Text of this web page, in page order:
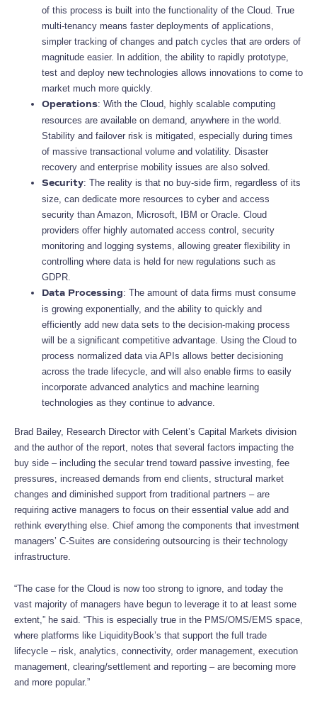
of this process is built into the functionality of the Cloud. True
multi-tenancy means faster deployments of applications,
simpler tracking of changes and patch cycles that are orders of
magnitude easier. In addition, the ability to rapidly prototype,
test and deploy new technologies allows innovations to come to
market much more quickly.
Operations: With the Cloud, highly scalable computing
resources are available on demand, anywhere in the world.
Stability and failover risk is mitigated, especially during times
of massive transactional volume and volatility. Disaster
recovery and enterprise mobility issues are also solved.
Security: The reality is that no buy-side firm, regardless of its
size, can dedicate more resources to cyber and access
security than Amazon, Microsoft, IBM or Oracle. Cloud
providers offer highly automated access control, security
monitoring and logging systems, allowing greater flexibility in
controlling where data is held for new regulations such as
GDPR.
Data Processing: The amount of data firms must consume
is growing exponentially, and the ability to quickly and
efficiently add new data sets to the decision-making process
will be a significant competitive advantage. Using the Cloud to
process normalized data via APIs allows better decisioning
across the trade lifecycle, and will also enable firms to easily
incorporate advanced analytics and machine learning
technologies as they continue to advance.
Brad Bailey, Research Director with Celent’s Capital Markets division
and the author of the report, notes that several factors impacting the
buy side – including the secular trend toward passive investing, fee
pressures, increased demands from end clients, structural market
changes and diminished support from traditional partners – are
requiring active managers to focus on their essential value add and
rethink everything else. Chief among the components that investment
managers’ C-Suites are considering outsourcing is their technology
infrastructure.
“The case for the Cloud is now too strong to ignore, and today the
vast majority of managers have begun to leverage it to at least some
extent,” he said. “This is especially true in the PMS/OMS/EMS space,
where platforms like LiquidityBook’s that support the full trade
lifecycle – risk, analytics, connectivity, order management, execution
management, clearing/settlement and reporting – are becoming more
and more popular.”